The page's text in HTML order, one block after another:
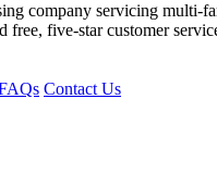
company servicing multi-
free, five-star customer
Contact Us